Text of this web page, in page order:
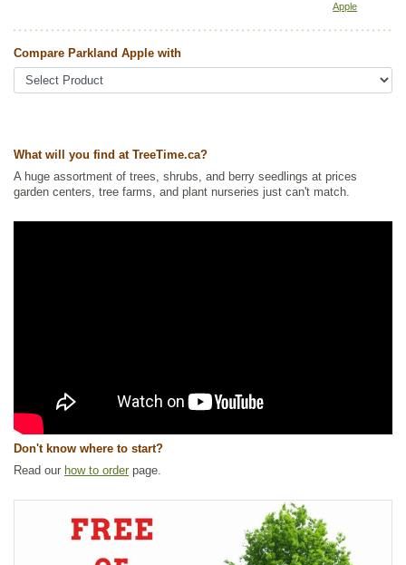
Apple Fruit Guide
Tags: All Items,Apple,Deciduous Trees,Flowering,Fruit Trees,Non-
Ships to USA : no
Apple
Compare Parkland Apple with
What will you find at TreeTime.ca?
A huge assortment of trees, shrubs, and berry seedlings at prices
garden centers, tree farms, and plant nurseries just can't match.
Don't know where to start?
Read our how to order page.